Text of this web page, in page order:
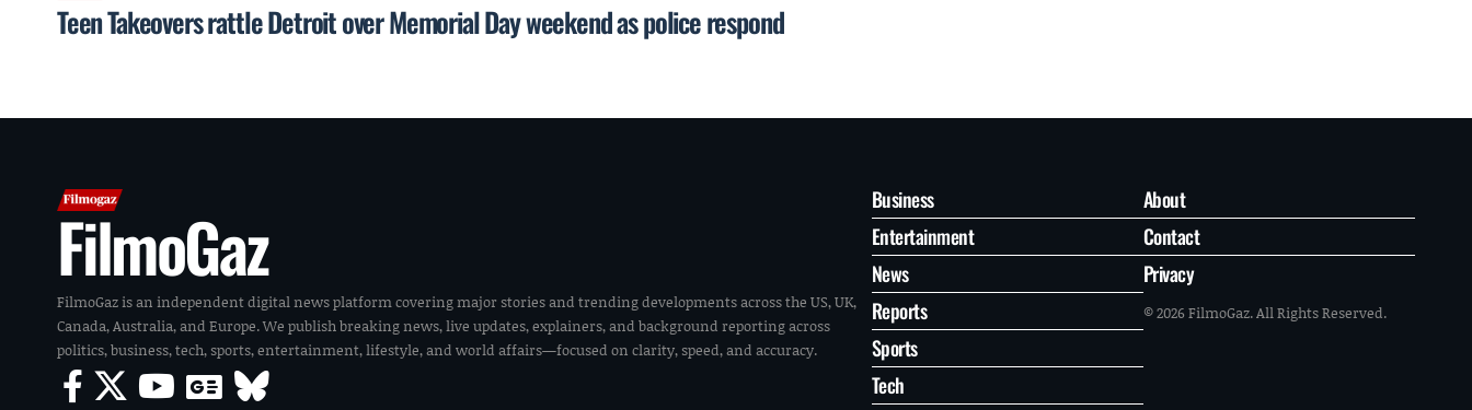
Teen Takeovers rattle Detroit over Memorial Day weekend as police respond
FilmoGaz
FilmoGaz is an independent digital news platform covering major stories and trending developments across the US, UK,
Canada, Australia, and Europe. We publish breaking news, live updates, explainers, and background reporting across
politics, business, tech, sports, entertainment, lifestyle, and world affairs—focused on clarity, speed, and accuracy.
Business
Entertainment
News
Reports
Sports
Tech
About
Contact
Privacy
© 2026 FilmoGaz. All Rights Reserved.